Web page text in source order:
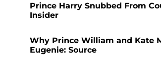
Prince Harry Snubbed From
Insider
Why Prince William and Kate
Eugenie: Source